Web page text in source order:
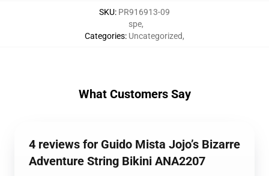
SKU: PR916913-09
Categories:
spe,
Uncategorized,
What Customers Say
4 reviews for Guido Mista Jojo’s Bizarre
Adventure String Bikini ANA2207